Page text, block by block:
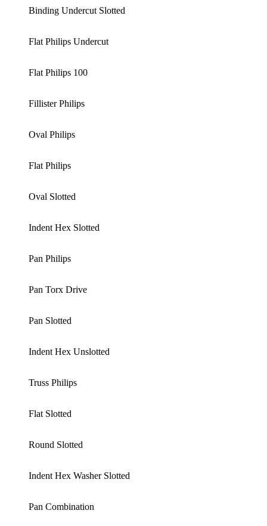
Binding Undercut Slotted
Flat Philips Undercut
Flat Philips 100
Fillister Philips
Oval Philips
Flat Philips
Oval Slotted
Indent Hex Slotted
Pan Philips
Pan Torx Drive
Pan Slotted
Indent Hex Unslotted
Truss Philips
Flat Slotted
Round Slotted
Indent Hex Washer Slotted
Pan Combination